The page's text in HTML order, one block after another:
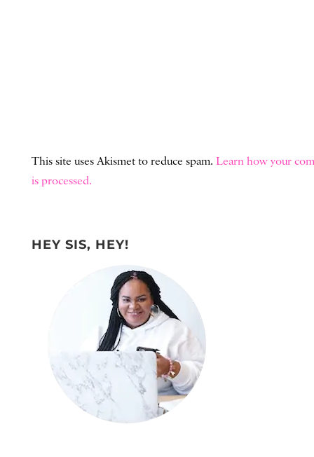
This site uses Akismet to reduce spam. Learn how your
is processed.
HEY SIS, HEY!